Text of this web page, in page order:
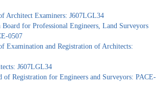
Architect Examiners: J607LGL34
Board for Professional Engineers, Land Surveyors
0507
Examination and Registration of Architects:
J607LGL34
of Registration for Engineers and Surveyors: PACE-